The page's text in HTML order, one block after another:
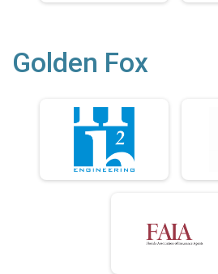
Golden Fox